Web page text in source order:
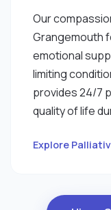
Our
Grangemouth
emotional
limiting
provides 24/7
quality of life
Explore